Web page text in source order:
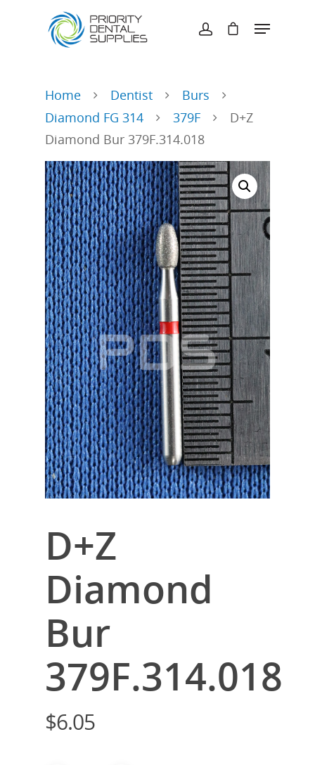
Home Dentist
Burs
Diamond FG 314
379F
D+Z
Diamond Bur 379F.314.018
D+Z
Diamond
Bur
379F.314.018
$6.05